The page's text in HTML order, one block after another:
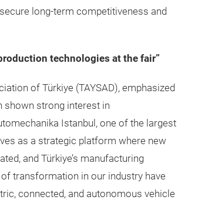
long-term competitiveness and
technologies at the fair”
of Türkiye (TAYSAD), emphasized
shown strong interest in
Istanbul, one of the largest
as a strategic platform where new
and Türkiye’s manufacturing
transformation in our industry have
connected, and autonomous vehicle